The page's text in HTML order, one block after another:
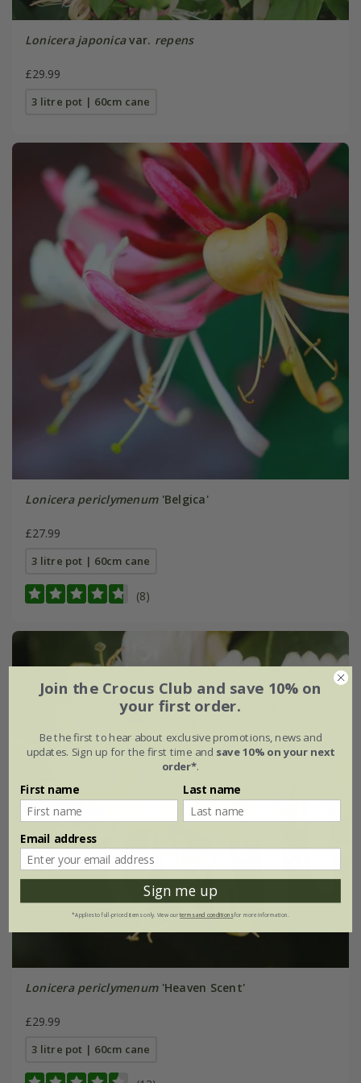
Lonicera japonicavar. repens
£29.99
3 litre pot | 60cm cane
Lonicera periclymenum'Belgica'
£27.99
3 litre pot | 60cm cane
(8)
Lonicera periclymenum'Heaven Scent'
£29.99
3 litre pot | 60cm cane
Join the Crocus Club and save 10% on
your first order.
Be the first to hear about exclusive promotions, news and
updates. Sign up for the first time and save 10% on your next
order*.
First name Last name
Email address
Sign me up
*Applies to full-priced items only. View ourterms and conditionsfor more information.